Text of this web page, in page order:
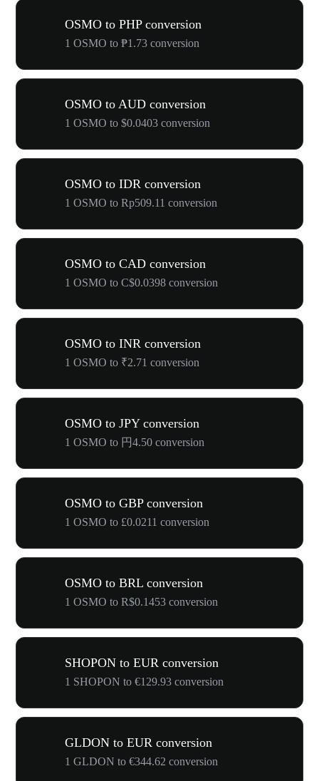
OSMO to PHP conversion
1 OSMO to ₱1.73 conversion
OSMO to AUD conversion
1 OSMO to $0.0403 conversion
OSMO to IDR conversion
1 OSMO to Rp509.11 conversion
OSMO to CAD conversion
1 OSMO to C$0.0398 conversion
OSMO to INR conversion
1 OSMO to ₹2.71 conversion
OSMO to JPY conversion
1 OSMO to 円4.50 conversion
OSMO to GBP conversion
1 OSMO to £0.0211 conversion
OSMO to BRL conversion
1 OSMO to R$0.1453 conversion
SHOPON to EUR conversion
1 SHOPON to €129.93 conversion
GLDON to EUR conversion
1 GLDON to €344.62 conversion